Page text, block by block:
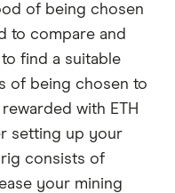
of being chosen
to compare and
find a suitable
of being chosen to
with ETH
setting up your
consists of
your mining